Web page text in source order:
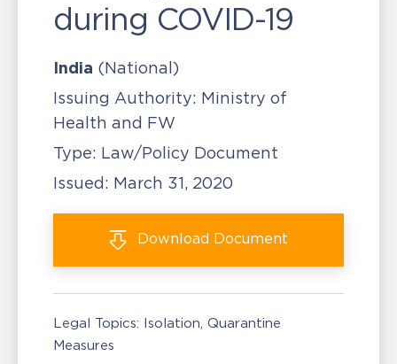
during COVID-19
India (National)
Issuing Authority: Ministry of
Health and FW
Type: Law/Policy Document
Issued: March 31, 2020
Download Document
Legal Topics: Isolation, Quarantine
Measures